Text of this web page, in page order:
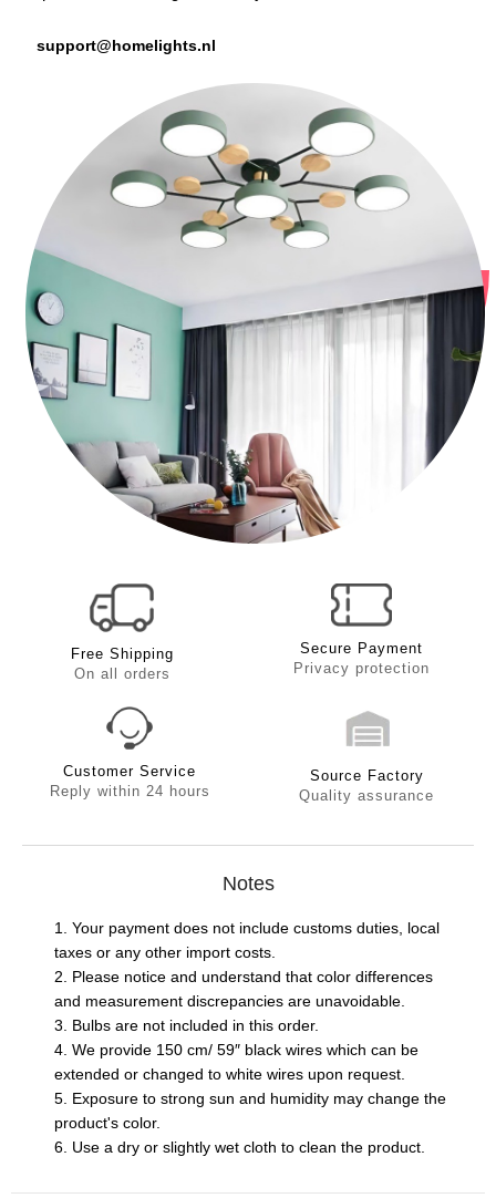
support@homelights.nl
Free Shipping
On all orders
Secure Payment
Privacy protection
Customer Service
Reply within 24 hours
Source Factory
Quality assurance
Notes
1. Your payment does not include customs duties, local
taxes or any other import costs.
2. Please notice and understand that color differences
and measurement discrepancies are unavoidable.
3. Bulbs are not included in this order.​
4. We provide 150 cm/ 59″ black wires which can be
extended or changed to white wires upon request.
5. Exposure to strong sun and humidity may change the
product's color.
6. Use a dry or slightly wet cloth to clean the product.